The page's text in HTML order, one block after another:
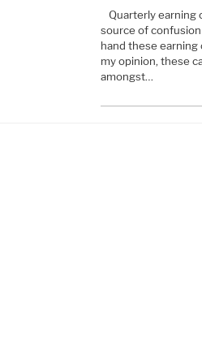
Quarterly earning
source of
hand these earning
my opinion, these
amongst…